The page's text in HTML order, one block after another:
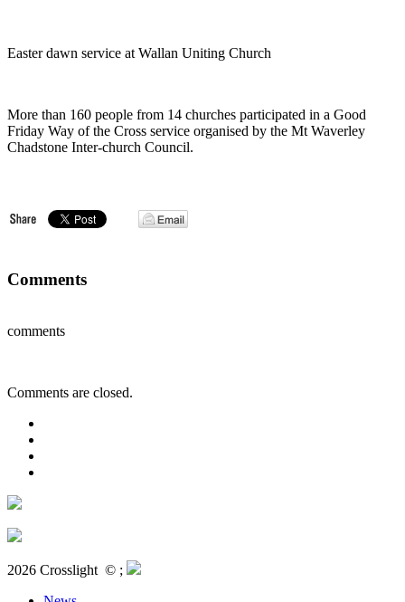
Easter dawn service at Wallan Uniting Church
More than 160 people from 14 churches participated in a Good
Friday Way of the Cross service organised by the Mt Waverley
Chadstone Inter-church Council.
Comments
comments
Comments are closed.
2026 Crosslight © ;